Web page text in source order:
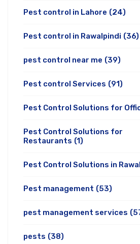
Pest control in Lahore (24)
Pest control in Rawalpindi (36)
pest control near me (39)
Pest control Services (91)
Pest Control Solutions for
Pest Control Solutions for
Restaurants (1)
Pest Control Solutions in
Pest management (53)
pest management services
pests (38)